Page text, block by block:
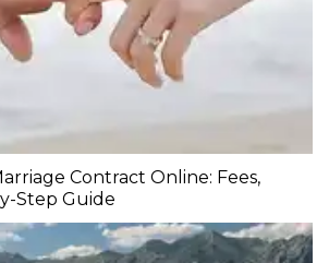
Contract Online: Fees,
Step Guide